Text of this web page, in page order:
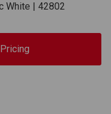
White | 42802